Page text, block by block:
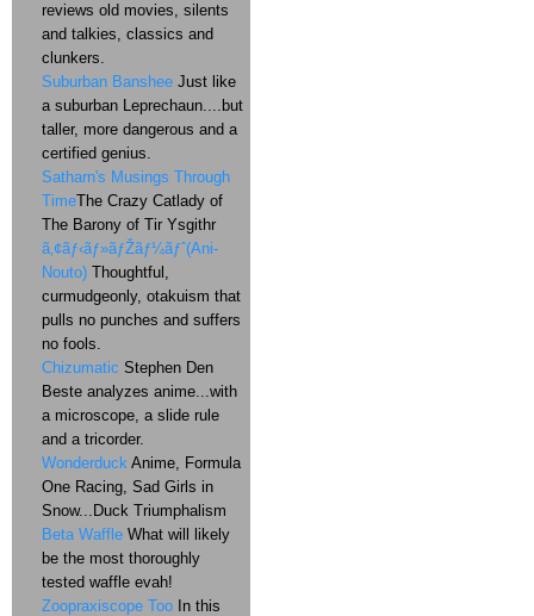
reviews old movies, silents
and talkies, classics and
clunkers.
Suburban Banshee Just like
a suburban Leprechaun....but
taller, more dangerous and a
certified genius.
Satharn's Musings Through
TimeThe Crazy Catlady of
The Barony of Tir Ysgithr
ã‚¢ãƒ‹ãƒ»ãƒŽãƒ¼ãƒˆ(Ani-
Nouto) Thoughtful,
curmudgeonly, otakuism that
pulls no punches and suffers
no fools.
Chizumatic Stephen Den
Beste analyzes anime...with
a microscope, a slide rule
and a tricorder.
Wonderduck Anime, Formula
One Racing, Sad Girls in
Snow...Duck Triumphalism
Beta Waffle What will likely
be the most thoroughly
tested waffle evah!
Zoopraxiscope Too In this